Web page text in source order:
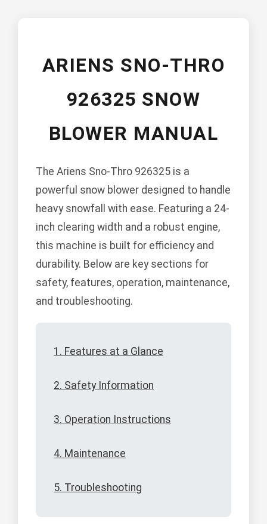
ARIENS SNO-THRO
926325 SNOW
BLOWER MANUAL
The Ariens Sno-Thro 926325 is a
powerful snow blower designed to handle
heavy snowfall with ease. Featuring a 24-
inch clearing width and a robust engine,
this machine is built for efficiency and
durability. Below are key sections for
safety, features, operation, maintenance,
and troubleshooting.
1. Features at a Glance
2. Safety Information
3. Operation Instructions
4. Maintenance
5. Troubleshooting